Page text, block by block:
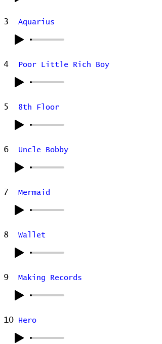
3 Aquarius
4 Poor Little Rich Boy
5 8th Floor
6 Uncle Bobby
7 Mermaid
8 Wallet
9 Making Records
10 Hero